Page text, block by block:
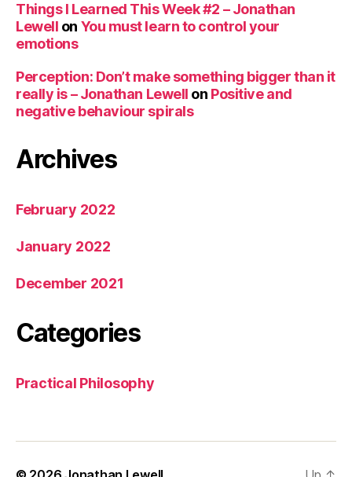
Things I Learned This Week #2 – Jonathan
Lewell on You must learn to control your
emotions
Perception: Don’t make something bigger than it
really is – Jonathan Lewell on Positive and
negative behaviour spirals
Archives
February 2022
January 2022
December 2021
Categories
Practical Philosophy